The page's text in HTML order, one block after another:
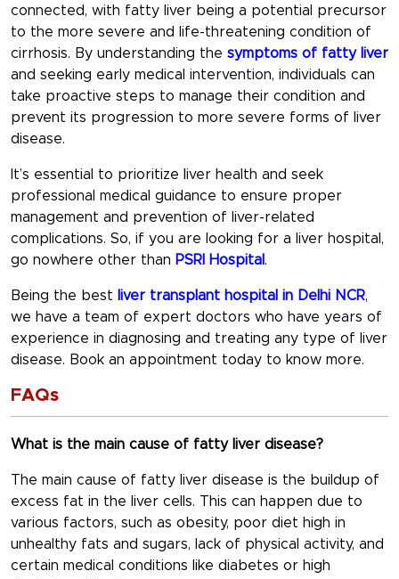
connected, with fatty liver being a potential precursor
to the more severe and life-threatening condition of
cirrhosis. By understanding the symptoms of fatty liver
and seeking early medical intervention, individuals can
take proactive steps to manage their condition and
prevent its progression to more severe forms of liver
disease.
It’s essential to prioritize liver health and seek
professional medical guidance to ensure proper
management and prevention of liver-related
complications. So, if you are looking for a liver hospital,
go nowhere other than PSRI Hospital.
Being the best liver transplant hospital in Delhi NCR,
we have a team of expert doctors who have years of
experience in diagnosing and treating any type of liver
disease. Book an appointment today to know more.
FAQs
What is the main cause of fatty liver disease?
The main cause of fatty liver disease is the buildup of
excess fat in the liver cells. This can happen due to
various factors, such as obesity, poor diet high in
unhealthy fats and sugars, lack of physical activity, and
certain medical conditions like diabetes or high